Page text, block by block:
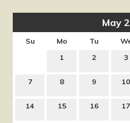
May
Su Mo Tu
1
2 3
7 8 9 10
14 15 16 17